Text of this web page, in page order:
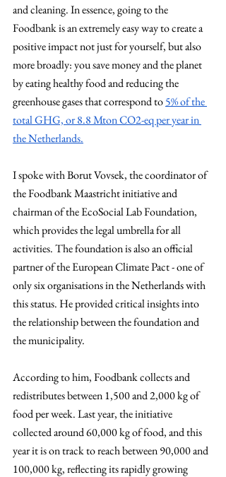
and cleaning. In essence, going to the
Foodbank is an extremely easy way to create a
positive impact not just for yourself, but also
more broadly: you save money and the planet
by eating healthy food and reducing the
greenhouse gases that correspond to 5% of the
total GHG, or 8.8 Mton CO2-eq per year in
the Netherlands.
I spoke with Borut Vovsek, the coordinator of
the Foodbank Maastricht initiative and
chairman of the EcoSocial Lab Foundation,
which provides the legal umbrella for all
activities. The foundation is also an official
partner of the European Climate Pact - one of
only six organisations in the Netherlands with
this status. He provided critical insights into
the relationship between the foundation and
the municipality.
According to him, Foodbank collects and
redistributes between 1,500 and 2,000 kg of
food per week. Last year, the initiative
collected around 60,000 kg of food, and this
year it is on track to reach between 90,000 and
100,000 kg, reflecting its rapidly growing